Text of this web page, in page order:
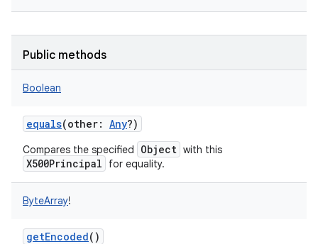
Public methods
Boolean
equals(other: Any?)
Compares the specified Object with this
X500Principal for equality.
ByteArray!
getEncoded()